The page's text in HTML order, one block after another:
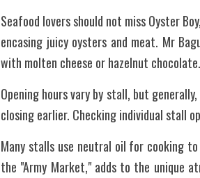
Seafood lovers should not miss Oyster
encasing juicy oysters and meat. Mr
with molten cheese or hazelnut chocolate.
Opening hours vary by stall, but
closing earlier. Checking individual stall
Many stalls use neutral oil for cooking
the "Army Market," adds to the unique